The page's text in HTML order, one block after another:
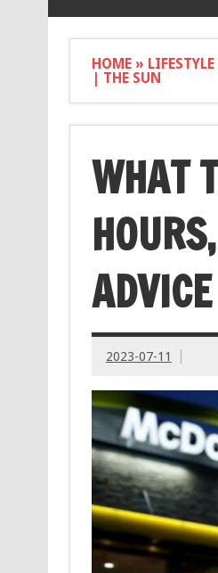
HOME» LIFESTYLE
| THE SUN
WHAT
2023-07-11